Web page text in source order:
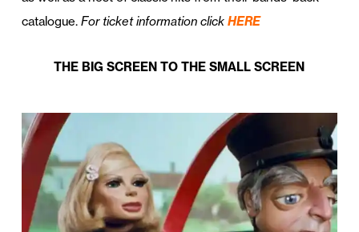
catalogue. For ticket information click HERE
THE BIG SCREEN TO THE SMALL SCREEN